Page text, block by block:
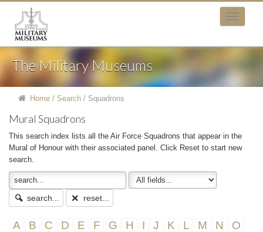
The Military Museums
Home / Search / Squadrons
Mural Squadrons
This search index lists all the Air Force Squadrons that appear in the
Mural of Honour with their associated panel. Click Reset to start new
search.
search... reset...
A B C D E F G H I J K L M N
O